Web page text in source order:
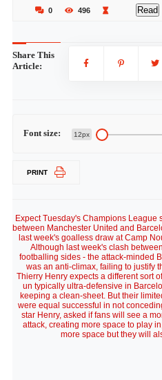
0 496 Read
Share This
Article:
Font size: 12px
PRINT
Expect Tuesday's Champions League
between Manchester United and
last week's goalless draw at Camp
Although last week's clash
footballing sides - the attack-minded
was an anti-climax, failing to justify
Thierry Henry expects a different sort
un typically ultra-defensive in
keeping a clean-sheet. But their
were equal successful in not
star Henry, asked if fans will see a
attack, creating more space to play
more space but they will